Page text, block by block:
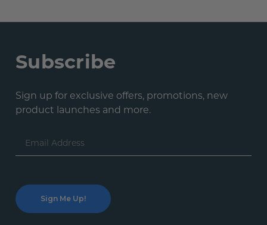
Subscribe
Sign up for exclusive offers, promotions, new
product launches and more.
Email
Address